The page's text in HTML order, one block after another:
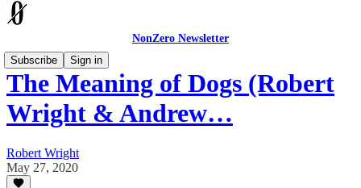
NonZero Newsletter
Subscribe
Sign in
The Meaning of Dogs (Robert
Wright & Andrew…
Robert Wright
May 27, 2020